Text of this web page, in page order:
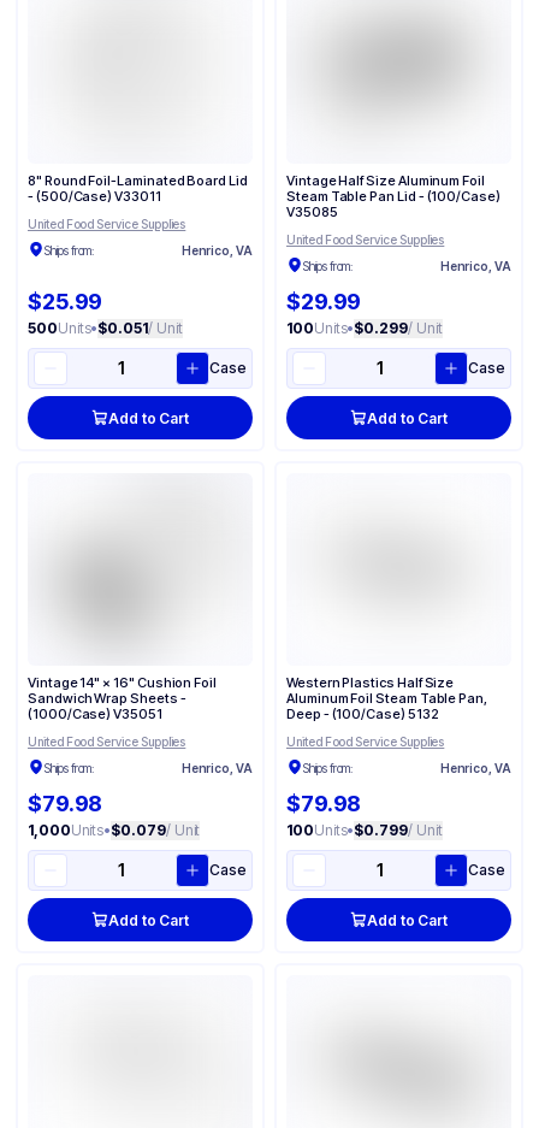
8" Round Foil-Laminated Board Lid
- (500/Case) V33011
United Food Service Supplies
Ships from:
Henrico, VA
$25.99
500Units•$0.051/ Unit
Case
Add to Cart
Vintage Half Size Aluminum Foil
Steam Table Pan Lid - (100/Case)
V35085
United Food Service Supplies
Ships from:
Henrico, VA
$29.99
100Units•$0.299/ Unit
Case
Add to Cart
Vintage 14" × 16" Cushion Foil
Sandwich Wrap Sheets -
(1000/Case) V35051
United Food Service Supplies
Ships from:
Henrico, VA
$79.98
1,000Units•$0.079/ Unit
Case
Add to Cart
Western Plastics Half Size
Aluminum Foil Steam Table Pan,
Deep - (100/Case) 5132
United Food Service Supplies
Ships from:
Henrico, VA
$79.98
100Units•$0.799/ Unit
Case
Add to Cart